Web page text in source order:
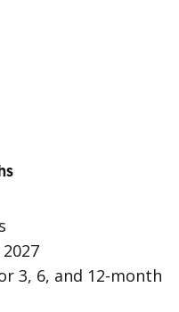
3, 6, and 12-month